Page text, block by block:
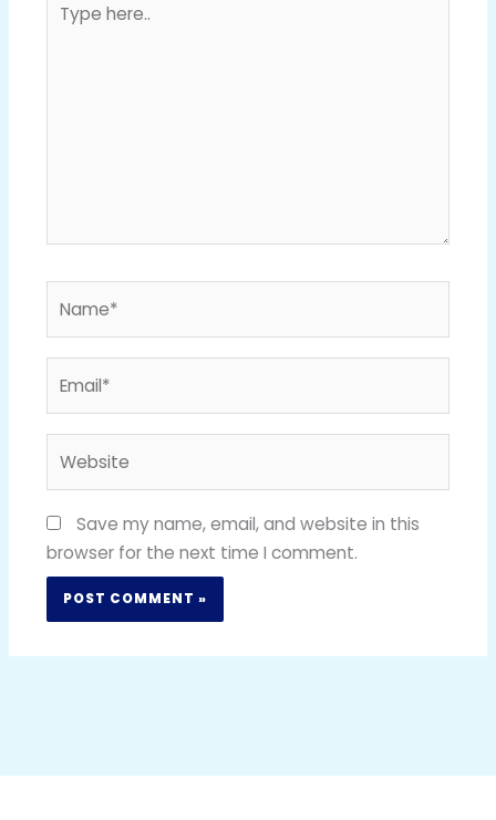
here..
Save my name, email, and website in this
browser for the next time I comment.